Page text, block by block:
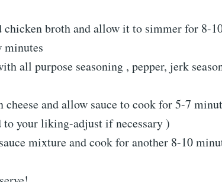
chicken broth and allow it to simmer for 8-
minutes
all purpose seasoning , pepper, jerk
and allow sauce to cook for 5-7
to your liking-adjust if necessary )
mixture and cook for another 8-10